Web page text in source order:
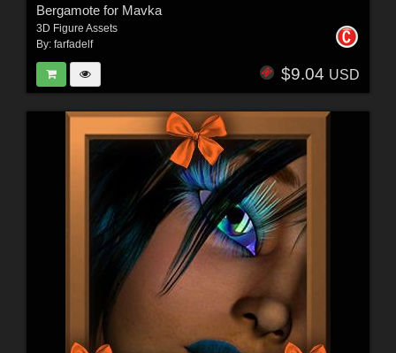
Bergamote for Mavka
3D Figure Assets
By: farfadelf
$9.04 USD